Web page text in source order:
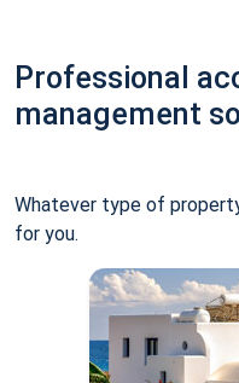
Professional
management
Whatever type of
for you.